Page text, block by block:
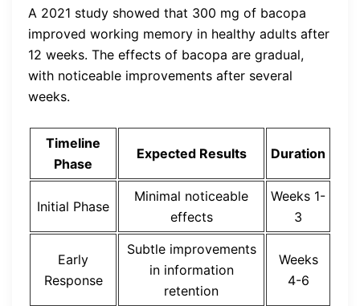
A 2021 study showed that 300 mg of bacopa
improved working memory in healthy adults after
12 weeks. The effects of bacopa are gradual,
with noticeable improvements after several
weeks.
Timeline
Phase
Expected Results Duration
Initial Phase
Minimal noticeable
effects
Weeks 1-
3
Early
Response
Subtle improvements
in information
retention
Weeks
4-6